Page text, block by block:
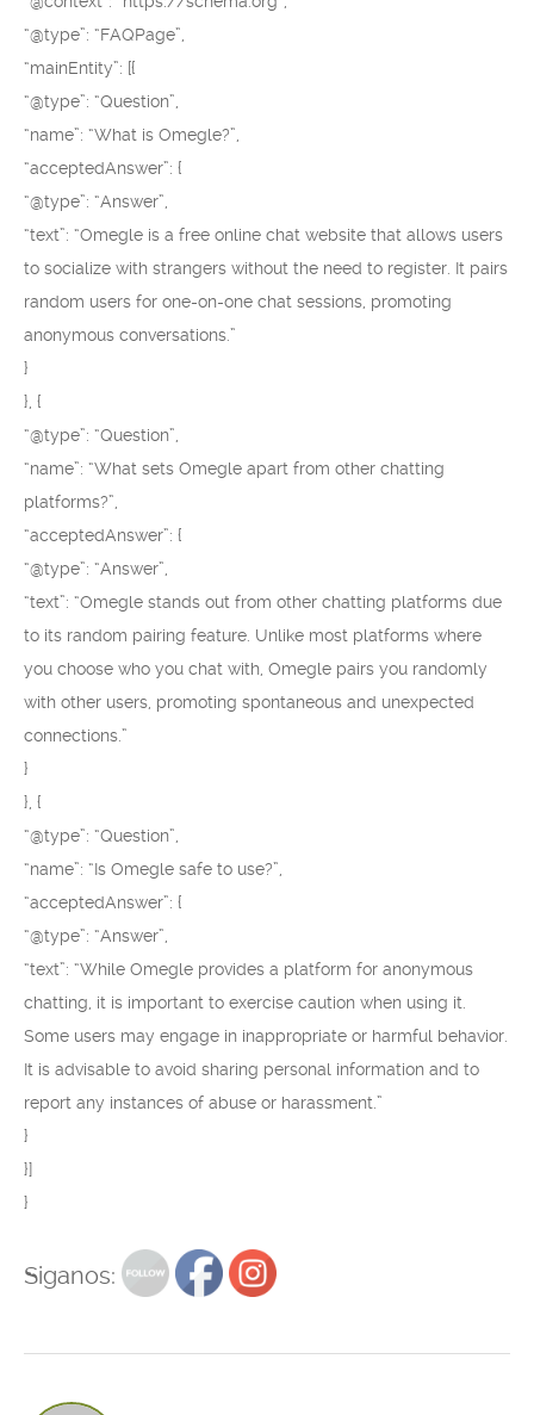
“@type”: “FAQPage”,
“mainEntity”: [{
“@type”: “Question”,
“name”: “What is Omegle?”,
“acceptedAnswer”: {
“@type”: “Answer”,
“text”: “Omegle is a free online chat website that allows users
to socialize with strangers without the need to register. It pairs
random users for one-on-one chat sessions, promoting
anonymous conversations.”
}
}, {
“@type”: “Question”,
“name”: “What sets Omegle apart from other chatting
platforms?”,
“acceptedAnswer”: {
“@type”: “Answer”,
“text”: “Omegle stands out from other chatting platforms due
to its random pairing feature. Unlike most platforms where
you choose who you chat with, Omegle pairs you randomly
with other users, promoting spontaneous and unexpected
connections.”
}
}, {
“@type”: “Question”,
“name”: “Is Omegle safe to use?”,
“acceptedAnswer”: {
“@type”: “Answer”,
“text”: “While Omegle provides a platform for anonymous
chatting, it is important to exercise caution when using it.
Some users may engage in inappropriate or harmful behavior.
It is advisable to avoid sharing personal information and to
report any instances of abuse or harassment.”
}
}]
}
Siganos: